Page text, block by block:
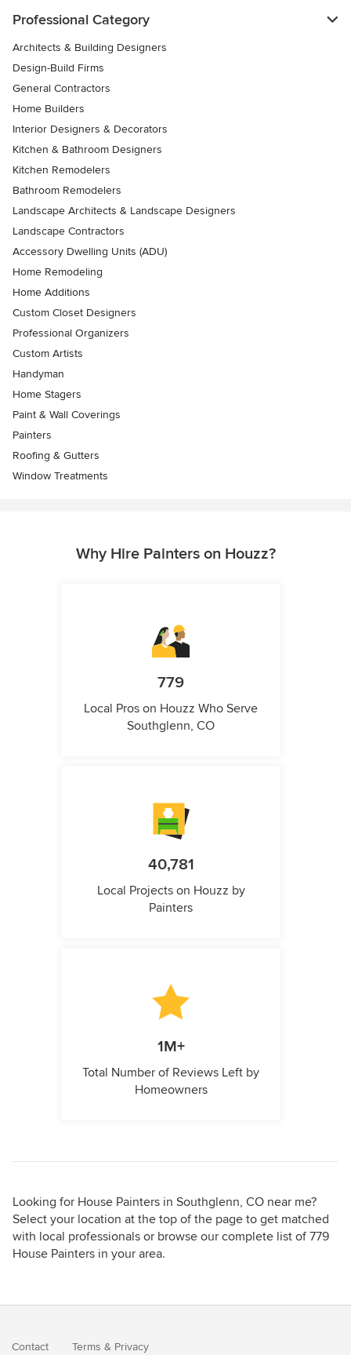
Professional Category
Architects & Building Designers
Design-Build Firms
General Contractors
Home Builders
Interior Designers & Decorators
Kitchen & Bathroom Designers
Kitchen Remodelers
Bathroom Remodelers
Landscape Architects & Landscape Designers
Landscape Contractors
Accessory Dwelling Units (ADU)
Home Remodeling
Home Additions
Custom Closet Designers
Professional Organizers
Custom Artists
Handyman
Home Stagers
Paint & Wall Coverings
Painters
Roofing & Gutters
Window Treatments
Why Hire Painters on Houzz?
779
Local Pros on Houzz Who Serve
Southglenn, CO
40,781
Local Projects on Houzz by
Painters
1M+
Total Number of Reviews Left by
Homeowners
Looking for House Painters in Southglenn, CO near me?
Select your location at the top of the page to get matched
with local professionals or browse our complete list of 779
House Painters in your area.
Contact Terms & Privacy